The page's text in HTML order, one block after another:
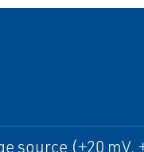
source (±20 mV,